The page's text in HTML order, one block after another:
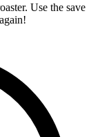
Use the save